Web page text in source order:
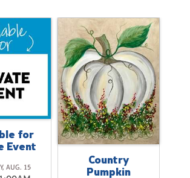
for
Event
AUG. 15
Country
Pumpkin